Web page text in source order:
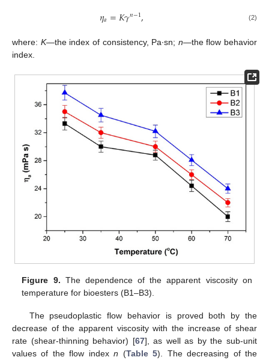
𝜂𝑎=𝐾𝛾𝑛−1, (2)
where: K—the index of consistency, Pa·sn; n—the flow behavior
index.
Figure 9. The dependence of the apparent viscosity on
temperature for bioesters (B1–B3).
The pseudoplastic flow behavior is proved both by the
decrease of the apparent viscosity with the increase of shear
rate (shear-thinning behavior) [67], as well as by the sub-unit
values of the flow indexn (Table 5). The decreasing of the